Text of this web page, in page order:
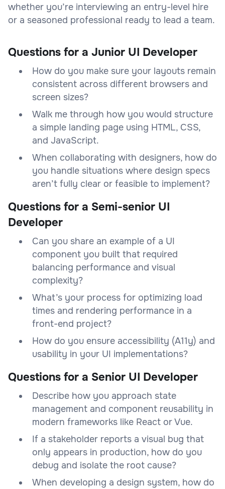
whether you’re interviewing an entry-level hire
or a seasoned professional ready to lead a team.
Questions for a Junior UI Developer
How do you make sure your layouts remain
consistent across different browsers and
screen sizes?
Walk me through how you would structure
a simple landing page using HTML, CSS,
and JavaScript.
When collaborating with designers, how do
you handle situations where design specs
aren’t fully clear or feasible to implement?
Questions for a Semi-senior UI
Developer
Can you share an example of a UI
component you built that required
balancing performance and visual
complexity?
What’s your process for optimizing load
times and rendering performance in a
front-end project?
How do you ensure accessibility (A11y) and
usability in your UI implementations?
Questions for a Senior UI Developer
Describe how you approach state
management and component reusability in
modern frameworks like React or Vue.
If a stakeholder reports a visual bug that
only appears in production, how do you
debug and isolate the root cause?
When developing a design system, how do